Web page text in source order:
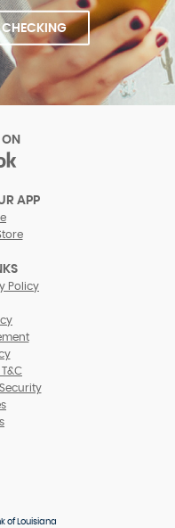
CHECKING
ON
a
APP
Policy(Opens
of Louisiana